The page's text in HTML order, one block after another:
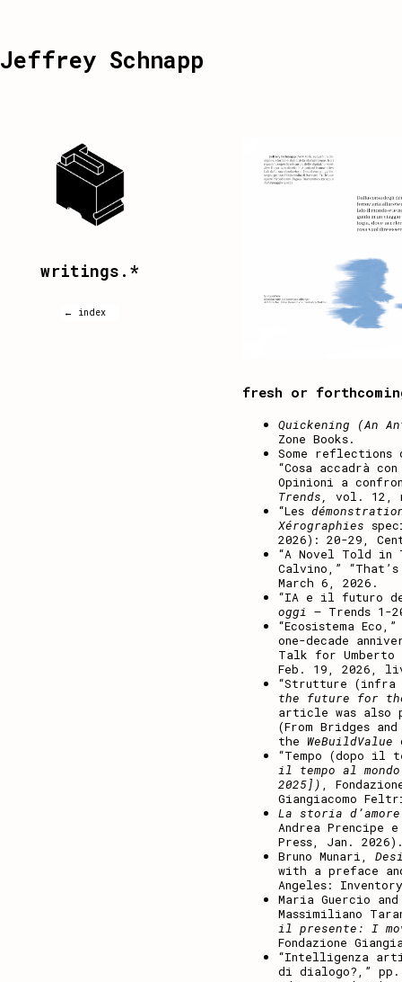
Jeffrey Schnapp
fresh or
Quickening (An
Zone Books.
Some
“Cosa accadrà
Opinioni a
Trends,
vol. 12,
“Les
Xérographies
2026): 20-29,
“A Novel Told
Calvino,”
March 6, 2026.
“IA e il futuro
oggi – Trends 1-
“Ecosistema
one-decade
Talk for Umberto
Feb. 19, 2026,
“Strutture
the future for
article was also
(From Bridges
the WeBuildValue
“Tempo (dopo il
il tempo al
2025]) ,
Giangiacomo
La storia
Andrea Prencipe
Press, Jan.
Bruno Munari,
with a preface
Angeles:
Maria Guercio
Massimiliano
il presente: I
Fondazione
“Intelligenza
di dialogo?,” pp.
writings.*
← index